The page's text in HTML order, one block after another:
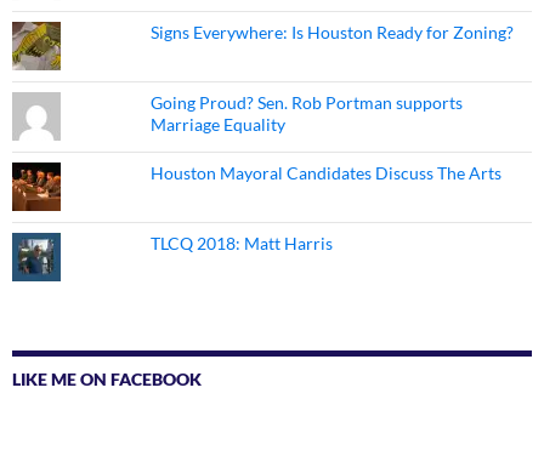
Signs Everywhere: Is Houston Ready for Zoning?
Going Proud? Sen. Rob Portman supports
Marriage Equality
Houston Mayoral Candidates Discuss The Arts
TLCQ 2018: Matt Harris
LIKE ME ON FACEBOOK